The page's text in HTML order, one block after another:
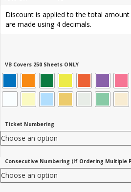
Discount is applied to the total
are made using 4 decimals.
VB Covers 250 Sheets ONLY
Ticket Numbering
Consecutive Numbering (If Ordering Multiple